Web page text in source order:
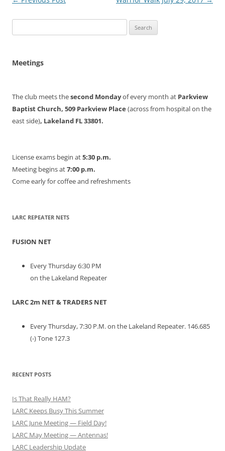
for:
Meetings
The club meets thesecond Mondayof every month at Parkview
Baptist Church, 509 Parkview Place (across from hospital on the
east side), Lakeland FL 33801.
License exams begin at5:30 p.m.
Meeting begins at7:00 p.m.
Come early for coffee and refreshments
LARC REPEATER NETS
FUSION NET
Every Thursday 6:30 PM
on the Lakeland Repeater
LARC 2m NET & TRADERS NET
Every Thursday, 7:30 P.M. on the Lakeland Repeater. 146.685
(-) Tone 127.3
RECENT POSTS
Is That Really HAM?
LARC Keeps Busy This Summer
LARC June Meeting — Field Day!
LARC May Meeting — Antennas!
LARC Leadership Update